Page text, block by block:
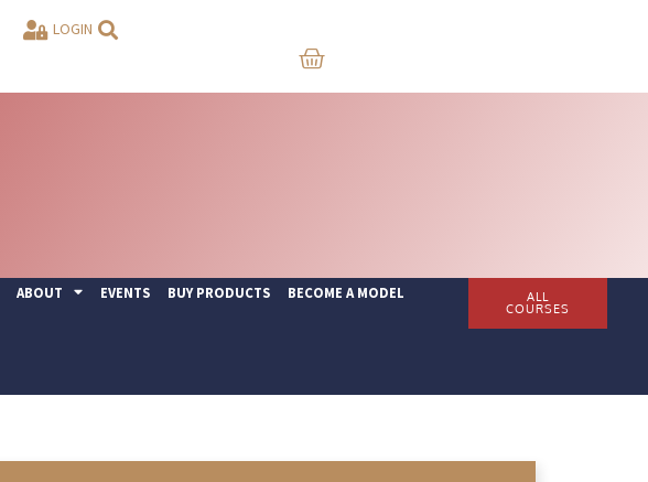
LOGIN
ABOUT EVENTS BUY PRODUCTS
BECOME A MODEL
ALL
COURSES